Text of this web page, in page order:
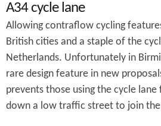
A34 cycle lane
Allowing contraflow cycling
British cities and a staple of the
Netherlands. Unfortunately in
rare design feature in new
prevents those using the cycle
down a low traffic street to join the